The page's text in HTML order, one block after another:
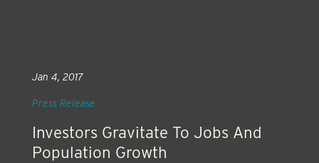
Investors Gravitate To Jobs And
Population Growth
Jan 4, 2017
Press Release